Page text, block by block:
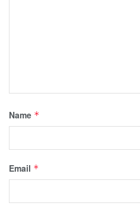
Name *
Email *